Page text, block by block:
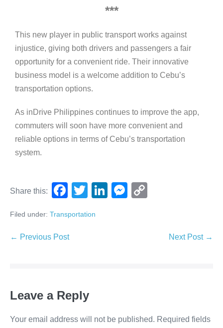
***
This new player in public transport works against
injustice, giving both drivers and passengers a fair
opportunity for a convenient ride. Their innovative
business model is a welcome addition to Cebu’s
transportation options.
As inDrive Philippines continues to improve the app,
commuters will soon have more convenient and
reliable options in terms of Cebu’s transportation
system.
Share this:
F
c
e
k
T
tt
Li
M
Filed under: Transportation
← Previous Post Next Post →
Leave a Reply
Your email address will not be published. Required fields